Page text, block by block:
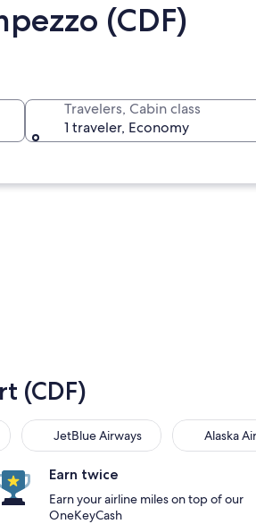
(CDF)
Travelers, Cabin class
1 traveler, Economy
(CDF)
JetBlue Airways
JetBlue Airways Alaska
Alaska
Earn twice
Earn your airline miles on top of our
OneKeyCash